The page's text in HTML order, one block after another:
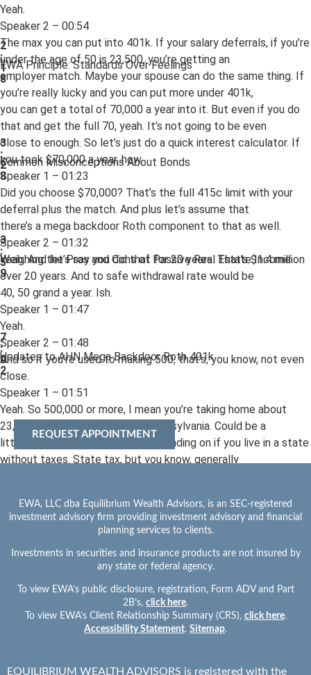
Yeah.
Speaker 2 – 00:54
The max you can put into 401k. If your salary deferrals, if you’re
under the age of 50 is 23,500, you’re getting an
employer match. Maybe your spouse can do the same thing. If
you’re really lucky and you can put more under 401k,
you can get a total of 70,000 a year into it. But even if you do
that and get the full 70, yeah. It’s not going to be even
close to enough. So let’s just do a quick interest calculator. If
you took $70,000 a year, how.
Speaker 1 – 01:23
Did you choose $70,000? That’s the full 415c limit with your
deferral plus the match. And plus let’s assume that
there’s a mega backdoor Roth component to that as well.
Speaker 2 – 01:32
Yeah. And let’s say you did that for 20 years. That’s $1.4 million
over 20 years. And to safe withdrawal rate would be
40, 50 grand a year. Ish.
Speaker 1 – 01:47
Yeah.
Speaker 2 – 01:48
And so if you’re used to making 500, that’s, you know, not even
close.
Speaker 1 – 01:51
Yeah. So 500,000 or more, I mean you’re taking home about
23,000amonth in the state of Pennsylvania. Could be a
little bit more, a little bit less depending on if you live in a state
without taxes. State tax, but you know, generally
find that’s the case at all because we know life’s like a, money’s
like a temperature gauge and it’s going to go up the
kids are out of the house, you may have, you know,
less expenses. But unless you’re saving that money, that’s
going to find a way to disappear pretty quickly. So that’s
why we recommend a concept called reverse budgeting. But
lifestyle group’s a huge thing.
2
:
1
8
EWA Principle: Standards Over Feelings
3
:
2
8
Common Misconceptions About Bonds
3
:
5
9
Weighing the Pros and Cons of Passive Real Estate Income
7
:
0
2
Updates to AHN Mega Backdoor Roth 401k
REQUEST APPOINTMENT
EWA, LLC dba Equilibrium Wealth Advisors, is an SEC-registered
investment advisory firm providing investment advisory and financial
planning services to clients.
Investments in securities and insurance products are not insured by
any state or federal agency.
To view EWA’s public disclosure, registration, Form ADV and Part
2B’s, click here.
To view EWA’s Client Relationship Summary (CRS), click here.
Accessibility Statement. Sitemap.
EQUILIBRIUM WEALTH ADVISORS is registered with the